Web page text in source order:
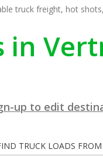
truck freight, hot
in
up to edit
TRUCK LOADS FROM